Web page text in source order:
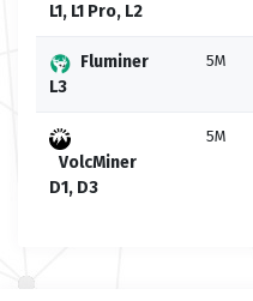
L1, L1 Pro, L2
Fluminer
L3
5M
VolcMiner
D1, D3
5M